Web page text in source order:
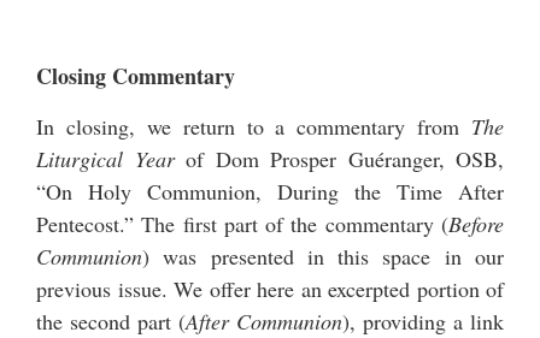
Closing Commentary
In closing, we return to a commentary from The
Liturgical Year of Dom Prosper Guéranger, OSB,
“On Holy Communion, During the Time After
Pentecost.” The first part of the commentary (Before
Communion) was presented in this space in our
previous issue. We offer here an excerpted portion of
the second part (After Communion), providing a link